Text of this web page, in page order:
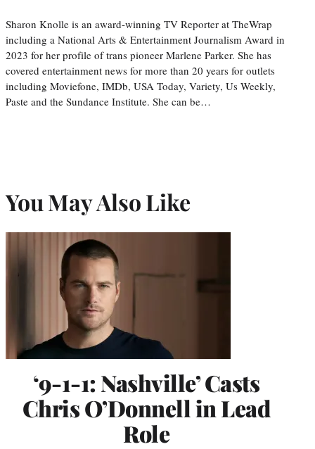
Sharon Knolle is an award-winning TV Reporter at TheWrap
including a National Arts & Entertainment Journalism Award in
2023 for her profile of trans pioneer Marlene Parker. She has
covered entertainment news for more than 20 years for outlets
including Moviefone, IMDb, USA Today, Variety, Us Weekly,
Paste and the Sundance Institute. She can be…
You May Also Like
‘9-1-1: Nashville’ Casts
Chris O’Donnell in Lead
Role